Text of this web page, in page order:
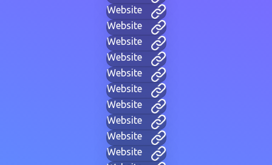
Website
Website
Website
Website
Website
Website
Website
Website
Website
Website